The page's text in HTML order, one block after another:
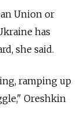
Union or
has
she said.
ramping up
Oreshkin